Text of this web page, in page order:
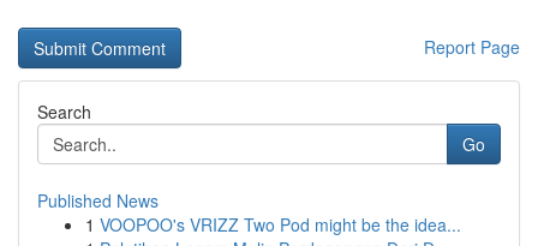
Report Page
Search
Go
Published News
1 VOOPOO's VRIZZ Two Pod might be the idea...